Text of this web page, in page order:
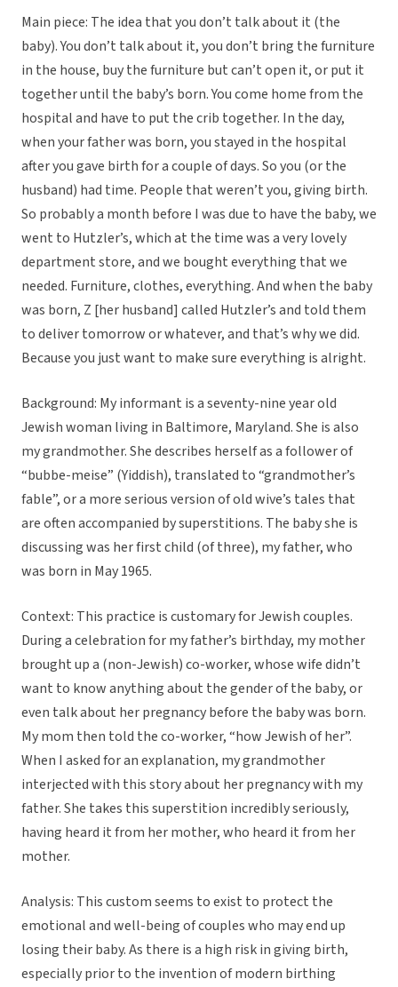
Main piece: The idea that you don’t talk about it (the
baby). You don’t talk about it, you don’t bring the furniture
in the house, buy the furniture but can’t open it, or put it
together until the baby’s born. You come home from the
hospital and have to put the crib together. In the day,
when your father was born, you stayed in the hospital
after you gave birth for a couple of days. So you (or the
husband) had time. People that weren’t you, giving birth.
So probably a month before I was due to have the baby, we
went to Hutzler’s, which at the time was a very lovely
department store, and we bought everything that we
needed. Furniture, clothes, everything. And when the baby
was born, Z [her husband] called Hutzler’s and told them
to deliver tomorrow or whatever, and that’s why we did.
Because you just want to make sure everything is alright.
Background: My informant is a seventy-nine year old
Jewish woman living in Baltimore, Maryland. She is also
my grandmother. She describes herself as a follower of
“bubbe-meise” (Yiddish), translated to “grandmother’s
fable”, or a more serious version of old wive’s tales that
are often accompanied by superstitions. The baby she is
discussing was her first child (of three), my father, who
was born in May 1965.
Context: This practice is customary for Jewish couples.
During a celebration for my father’s birthday, my mother
brought up a (non-Jewish) co-worker, whose wife didn’t
want to know anything about the gender of the baby, or
even talk about her pregnancy before the baby was born.
My mom then told the co-worker, “how Jewish of her”.
When I asked for an explanation, my grandmother
interjected with this story about her pregnancy with my
father. She takes this superstition incredibly seriously,
having heard it from her mother, who heard it from her
mother.
Analysis: This custom seems to exist to protect the
emotional and well-being of couples who may end up
losing their baby. As there is a high risk in giving birth,
especially prior to the invention of modern birthing